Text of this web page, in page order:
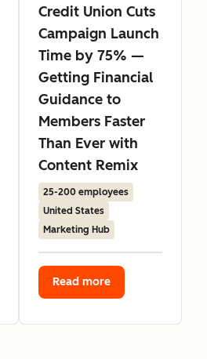
Credit Union Cuts
Campaign Launch
Time by 75% —
Getting Financial
Guidance to
Members Faster
Than Ever with
Content Remix
25-200 employees
United States
Marketing Hub
Read more